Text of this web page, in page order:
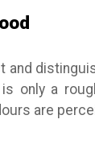
and
only a
are